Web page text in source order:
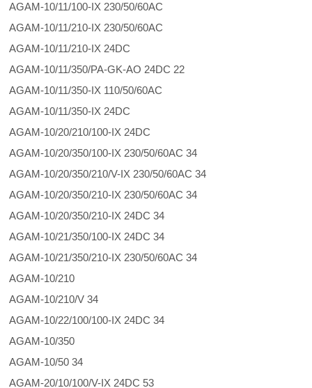
AGAM-10/11/100-IX 230/50/60AC
AGAM-10/11/210-IX 230/50/60AC
AGAM-10/11/210-IX 24DC
AGAM-10/11/350/PA-GK-AO 24DC 22
AGAM-10/11/350-IX 110/50/60AC
AGAM-10/11/350-IX 24DC
AGAM-10/20/210/100-IX 24DC
AGAM-10/20/350/100-IX 230/50/60AC 34
AGAM-10/20/350/210/V-IX 230/50/60AC 34
AGAM-10/20/350/210-IX 230/50/60AC 34
AGAM-10/20/350/210-IX 24DC 34
AGAM-10/21/350/100-IX 24DC 34
AGAM-10/21/350/210-IX 230/50/60AC 34
AGAM-10/210
AGAM-10/210/V 34
AGAM-10/22/100/100-IX 24DC 34
AGAM-10/350
AGAM-10/50 34
AGAM-20/10/100/V-IX 24DC 53